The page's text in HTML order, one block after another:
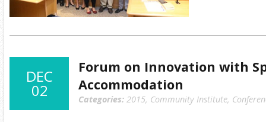
DEC
02
Forum on Innovation with
Accommodation
Categories: 2015, Community Institute,